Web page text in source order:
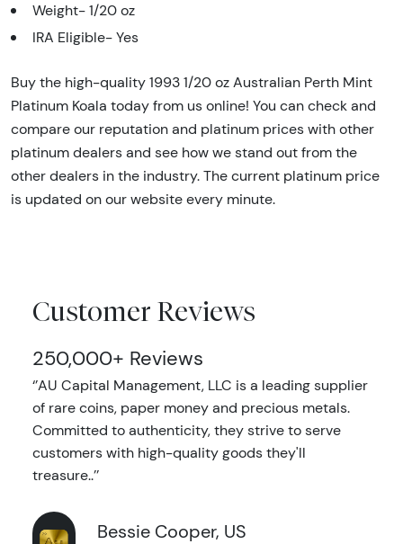
Weight- 1/20 oz
IRA Eligible- Yes
Buy the high-quality 1993 1/20 oz Australian Perth Mint
Platinum Koala today from us online! You can check and
compare our reputation and platinum prices with other
platinum dealers and see how we stand out from the
other dealers in the industry. The current platinum price
is updated on our website every minute.
Customer Reviews
250,000+ Reviews
‘’AU Capital Management, LLC is a leading supplier
of rare coins, paper money and precious metals.
Committed to authenticity, they strive to serve
customers with high-quality goods they'll
treasure..’’
Bessie Cooper, US